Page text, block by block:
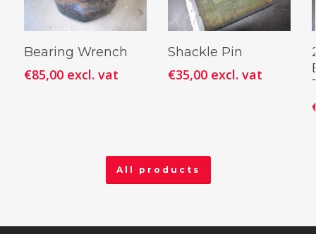
Add To
Cart
Bearing Wrench
€85,00 excl. vat
Add To
Shackle Pin
€35,00 excl. vat
All products